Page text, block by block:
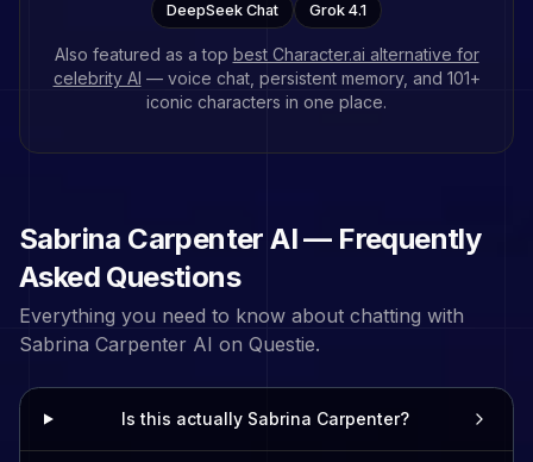
DeepSeek Chat Grok 4.1
Also featured as a top best Character.ai alternative for
celebrity AI — voice chat, persistent memory, and 101+
iconic characters in one place.
Sabrina Carpenter AI — Frequently
Asked Questions
Everything you need to know about chatting with
Sabrina Carpenter AI on Questie.
Is this actually Sabrina Carpenter?